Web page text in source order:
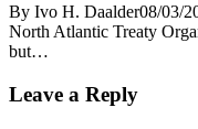
By Ivo H. Daalder08/03/
North Atlantic Treaty
but…
Leave a Reply